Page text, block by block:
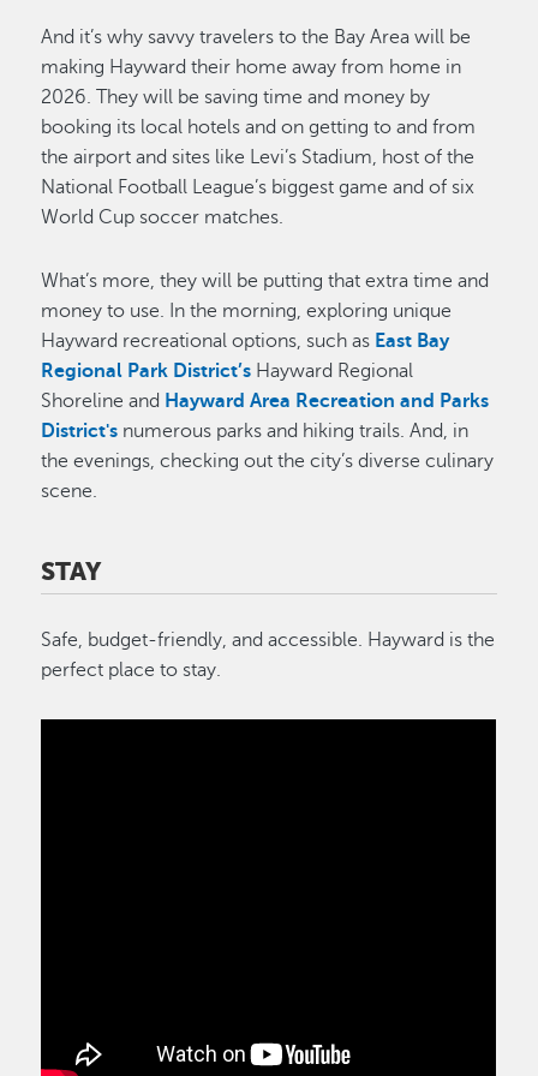
And it’s why savvy travelers to the Bay Area will be
making Hayward their home away from home in
2026. They will be saving time and money by
booking its local hotels and on getting to and from
the airport and sites like Levi’s Stadium, host of the
National Football League’s biggest game and of six
World Cup soccer matches.
What’s more, they will be putting that extra time and
money to use. In the morning, exploring unique
Hayward recreational options, such as East Bay
Regional Park District’s Hayward Regional
Shoreline and Hayward Area Recreation and Parks
District's numerous parks and hiking trails. And, in
the evenings, checking out the city’s diverse culinary
scene.
STAY
Safe, budget-friendly, and accessible. Hayward is the
perfect place to stay.